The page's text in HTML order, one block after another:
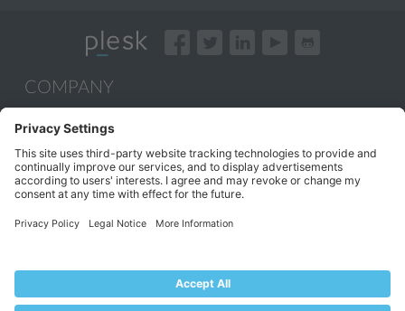
COMPANY
Our Brand
EULA
Terms of Use
Privacy Policy